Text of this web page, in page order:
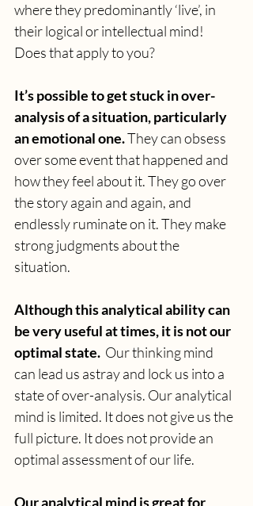
where they predominantly ‘live’, in
their logical or intellectual mind!
Does that apply to you?
It’s possible to get stuck in over-
analysis of a situation, particularly
an emotional one. They can obsess
over some event that happened and
how they feel about it. They go over
the story again and again, and
endlessly ruminate on it. They make
strong judgments about the
situation.
Although this analytical ability can
be very useful at times, it is not our
optimal state. Our thinking mind
can lead us astray and lock us into a
state of over-analysis. Our analytical
mind is limited. It does not give us the
full picture. It does not provide an
optimal assessment of our life.
Our analytical mind is great for